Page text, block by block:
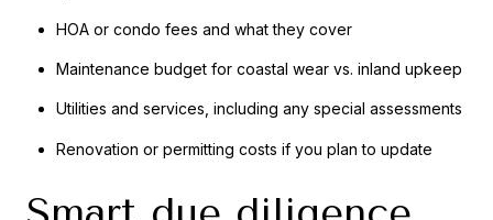
HOA or condo fees and what they cover
Maintenance budget for coastal wear vs. inland upkeep
Utilities and services, including any special assessments
Renovation or permitting costs if you plan to update